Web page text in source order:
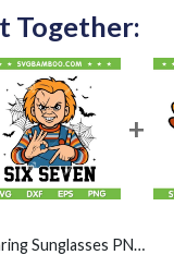
Together:
Funny Cat Gen Alpha Six Seven PNG